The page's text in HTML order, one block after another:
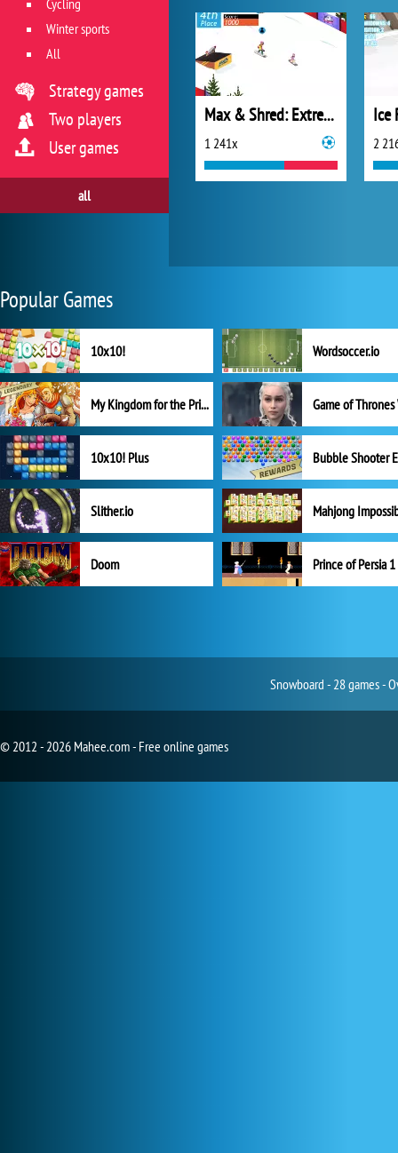
Max & Shred: Extreme Velocity
1 241x
Ice
2
Cycling
Winter sports
All
Strategy games
Two players
User games
all
Popular Games
10x10! Wordsoccer.io
My Kingdom for the Princess Full Version
10x10! Plus
Slither.io Mahjong
Doom Prince of Persia 1
Snowboard - 28 games -
© 2012 - 2026 Mahee.com - Free online games